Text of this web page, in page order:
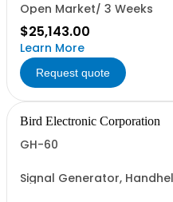
Open Market/ 3 Weeks
$25,143.00
Learn More
Request quote
Bird Electronic Corporation
GH-60
Signal Generator,